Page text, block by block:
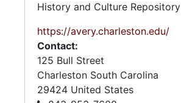
History and Culture Repository
https://avery.charleston.edu/
Contact:
125 Bull Street
Charleston South Carolina
29424 United States